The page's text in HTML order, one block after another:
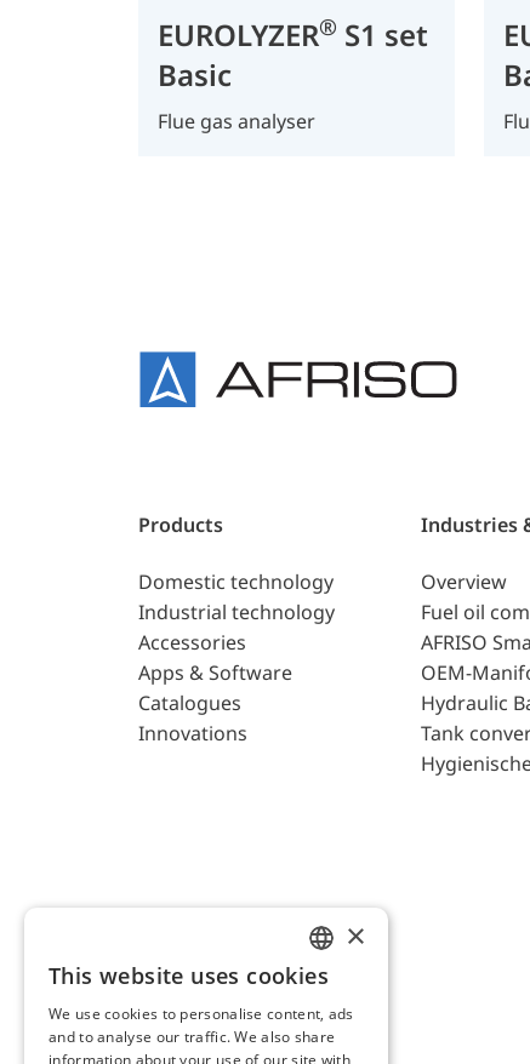
EUROLYZER® S1 set
Basic
Flue gas analyser
Products
Domestic technology
Industrial technology
Accessories
Apps & Software
Catalogues
Innovations
Industries
Overview
Fuel oil
AFRISO
OEM-
Hydraulic
Tank
AFRISO AG Switzerland
ENGLISH
GERMAN
×
This website uses cookies
We use cookies to personalise content, ads
and to analyse our traffic. We also share
information about your use of our site with